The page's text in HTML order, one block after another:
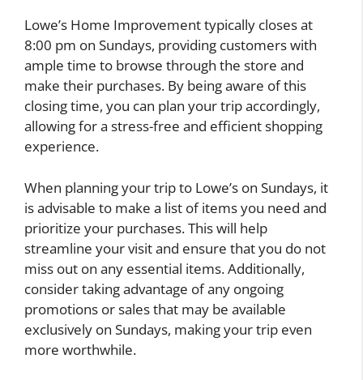
Lowe’s Home Improvement typically closes at
8:00 pm on Sundays, providing customers with
ample time to browse through the store and
make their purchases. By being aware of this
closing time, you can plan your trip accordingly,
allowing for a stress-free and efficient shopping
experience.
When planning your trip to Lowe’s on Sundays, it
is advisable to make a list of items you need and
prioritize your purchases. This will help
streamline your visit and ensure that you do not
miss out on any essential items. Additionally,
consider taking advantage of any ongoing
promotions or sales that may be available
exclusively on Sundays, making your trip even
more worthwhile.